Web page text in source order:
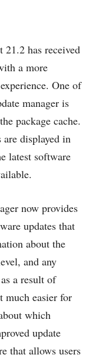
has received
a more
One of
manager is
package cache.
are displayed in
latest software
now provides
updates that
about the
and any
a result of
much easier for
which
update
that allows users